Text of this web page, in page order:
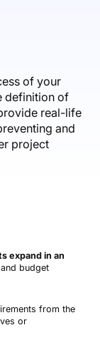
of your
definition of
real-life
and
project
expand in an
budget
from the
or